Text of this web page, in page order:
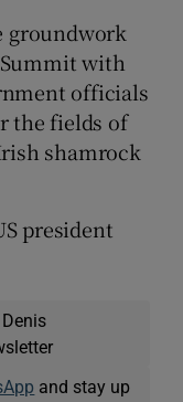
groundwork
Summit with
officials
the fields of
shamrock
president
and stay up